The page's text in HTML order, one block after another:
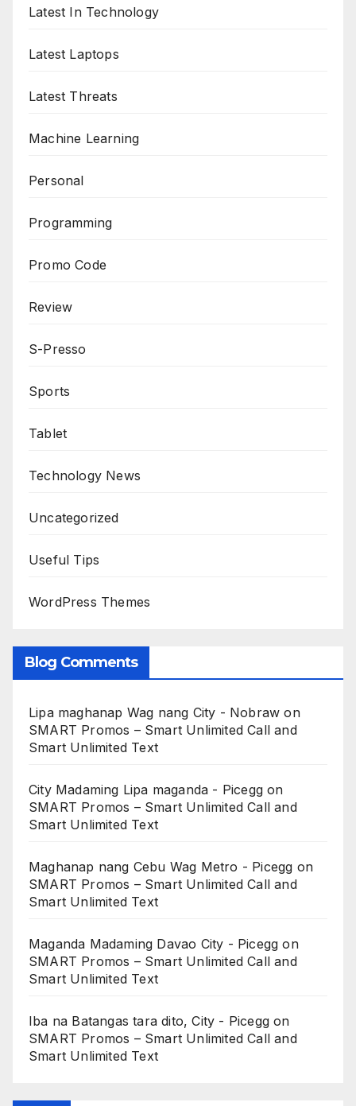
Latest In Technology
Latest Laptops
Latest Threats
Machine Learning
Personal
Programming
Promo Code
Review
S-Presso
Sports
Tablet
Technology News
Uncategorized
Useful Tips
WordPress Themes
Blog Comments
Lipa maghanap Wag nang City - Nobraw on
SMART Promos – Smart Unlimited Call and
Smart Unlimited Text
City Madaming Lipa maganda - Picegg on
SMART Promos – Smart Unlimited Call and
Smart Unlimited Text
Maghanap nang Cebu Wag Metro - Picegg on
SMART Promos – Smart Unlimited Call and
Smart Unlimited Text
Maganda Madaming Davao City - Picegg on
SMART Promos – Smart Unlimited Call and
Smart Unlimited Text
Iba na Batangas tara dito, City - Picegg on
SMART Promos – Smart Unlimited Call and
Smart Unlimited Text